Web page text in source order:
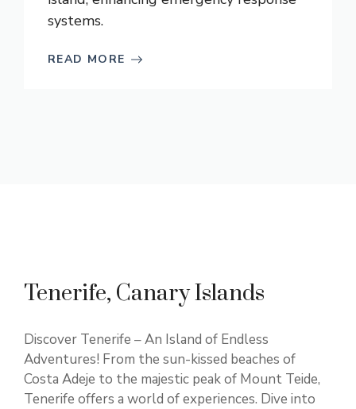
systems.
READ MORE
Tenerife, Canary Islands
Discover Tenerife – An Island of Endless
Adventures! From the sun-kissed beaches of
Costa Adeje to the majestic peak of Mount Teide,
Tenerife offers a world of experiences. Dive into